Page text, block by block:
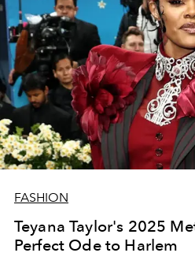
FASHION
Teyana Taylor's 2025
Perfect Ode to Harlem